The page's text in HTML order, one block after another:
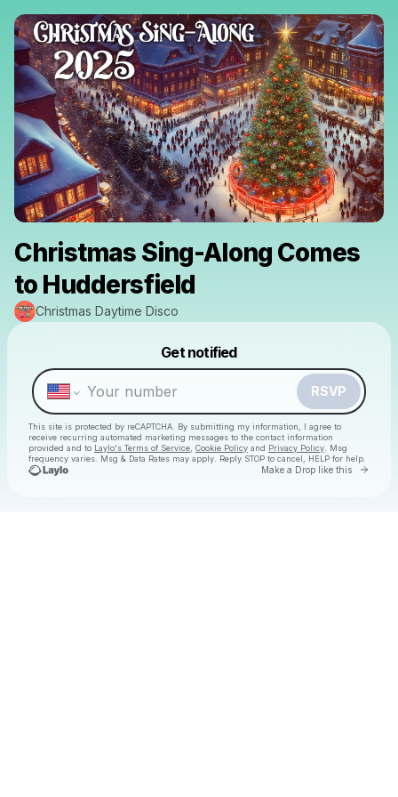
Christmas Sing-Along Comes
to Huddersfield
Christmas Daytime Disco
Get notified
RSVP
This site is protected by reCAPTCHA. By submitting my information, I agree to
receive recurring automated marketing messages to the contact information
provided and to Laylo's Terms of Service Cookie Policy and Privacy Policy . Msg
frequency varies. Msg & Data Rates may apply. Reply STOP to cancel, HELP for help.
Make a Drop like this Go
Make a drop like this
Powered by